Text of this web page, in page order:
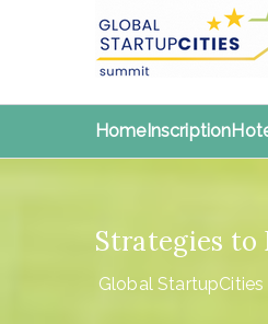
HomeInscription
Strategies to
Global StartupCities